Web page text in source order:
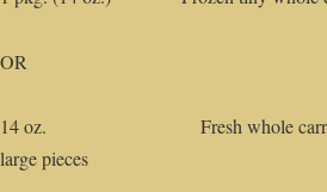
OR
14 oz. Fresh whole carrots,
large pieces